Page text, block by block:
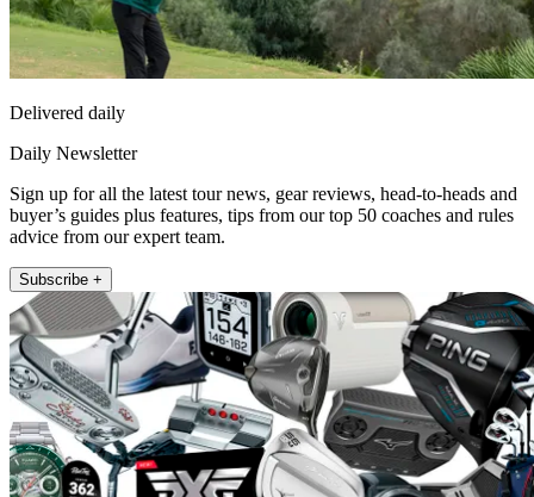
Delivered daily
Daily Newsletter
Sign up for all the latest tour news, gear reviews, head-to-heads and
buyer’s guides plus features, tips from our top 50 coaches and rules
advice from our expert team.
Subscribe +